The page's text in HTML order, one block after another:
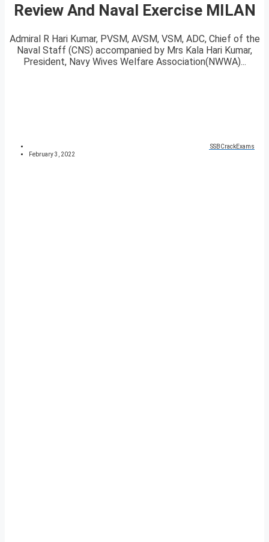
Review And Naval Exercise MILAN
Admiral R Hari Kumar, PVSM, AVSM, VSM, ADC, Chief of the
Naval Staff (CNS) accompanied by Mrs Kala Hari Kumar,
President, Navy Wives Welfare Association(NWWA)...
SSBCrackExams
February 3, 2022